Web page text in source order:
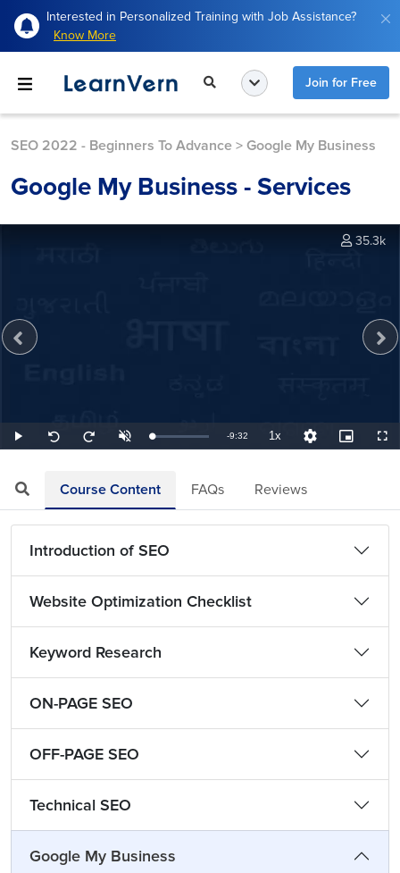
Interested in Personalized Training with Job Assistance?
Know More
Join for Free
SEO 2022 - Beginners To Advance > Google My Business
Google My Business - Services
Play
Seek
back
Seek
forward
UnmuteLoaded:
1.75%
Remaining
-9:32 1xPlayback
Rate
Quality
Levels
Picture-
in-
35.3k
Course Content FAQs Reviews
Introduction of SEO
Website Optimization Checklist
Keyword Research
ON-PAGE SEO
OFF-PAGE SEO
Technical SEO
Google My Business